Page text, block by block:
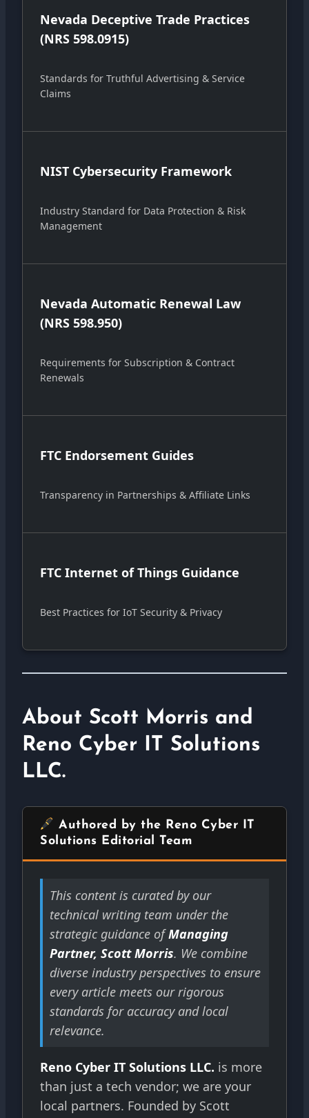
Nevada Deceptive Trade Practices
(NRS 598.0915)
Standards for Truthful Advertising & Service
Claims
NIST Cybersecurity Framework
Industry Standard for Data Protection & Risk
Management
Nevada Automatic Renewal Law
(NRS 598.950)
Requirements for Subscription & Contract
Renewals
FTC Endorsement Guides
Transparency in Partnerships & Affiliate Links
FTC Internet of Things Guidance
Best Practices for IoT Security & Privacy
About Scott Morris and
Reno Cyber IT Solutions
LLC.
Authored by the Reno Cyber IT
Solutions Editorial Team
This content is curated by our
technical writing team under the
strategic guidance ofManaging
Partner, Scott Morris. We combine
diverse industry perspectives to ensure
every article meets our rigorous
standards for accuracy and local
relevance.
Reno Cyber IT Solutions LLC. is more
than just a tech vendor; we are your
local partners. Founded by Scott